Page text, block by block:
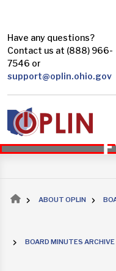
Have any questions?
Contact us at (888) 966-
7546 or
support@oplin.ohio.gov
ABOUT OPLIN
BOARD MINUTES ARCHIVE